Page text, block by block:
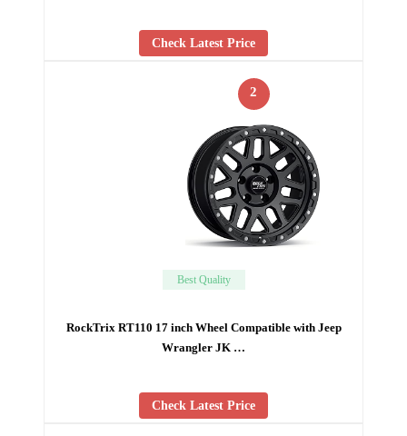
Check Latest Price
2
Best Quality
RockTrix RT110 17 inch Wheel Compatible with Jeep
Wrangler JK …
Check Latest Price